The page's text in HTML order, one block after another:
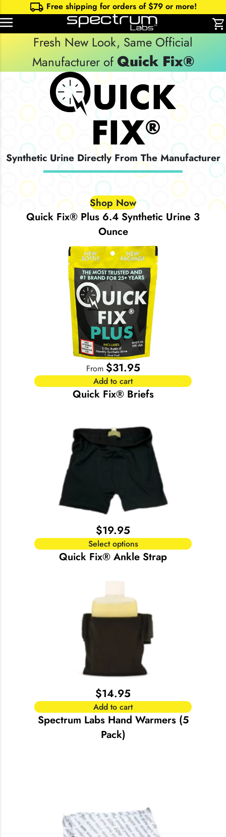
local_shipping Free shipping for orders of $79or more!
shopping_cart
Fresh New Look, Same Official
Manufacturer of Quick Fix®
Synthetic Urine Directly From The Manufacturer
Shop Now
Quick Fix® Plus 6.4 Synthetic Urine 3
Ounce
From $31.95
Add to cart
Quick Fix® Briefs
$19.95
Select options
Quick Fix® Ankle Strap
$14.95
Add to cart
Spectrum Labs Hand Warmers (5
Pack)